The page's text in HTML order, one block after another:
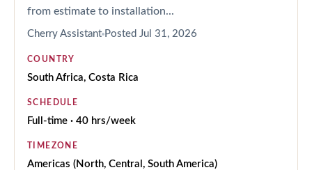
from estimate to installation...
Cherry Assistant Posted Jul 31, 2026
COUNTRY
South Africa, Costa Rica
SCHEDULE
Full-time · 40 hrs/week
TIMEZONE
Americas (North, Central, South America)